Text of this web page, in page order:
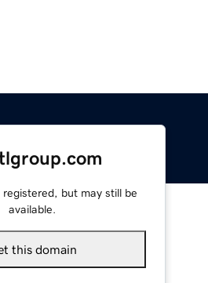
registered, but may still be
available.
this domain